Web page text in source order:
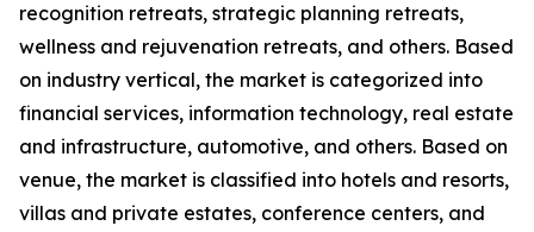
recognition retreats, strategic planning retreats,
wellness and rejuvenation retreats, and others. Based
on industry vertical, the market is categorized into
financial services, information technology, real estate
and infrastructure, automotive, and others. Based on
venue, the market is classified into hotels and resorts,
villas and private estates, conference centers, and